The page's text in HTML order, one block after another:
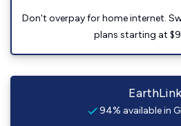
Don't overpay for home internet.
plans starting at
EarthLink
94% available in